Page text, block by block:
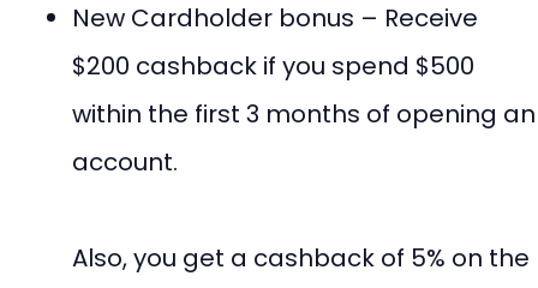
New Cardholder bonus – Receive
$200 cashback if you spend $500
within the first 3 months of opening an
account.
Also, you get a cashback of 5% on the